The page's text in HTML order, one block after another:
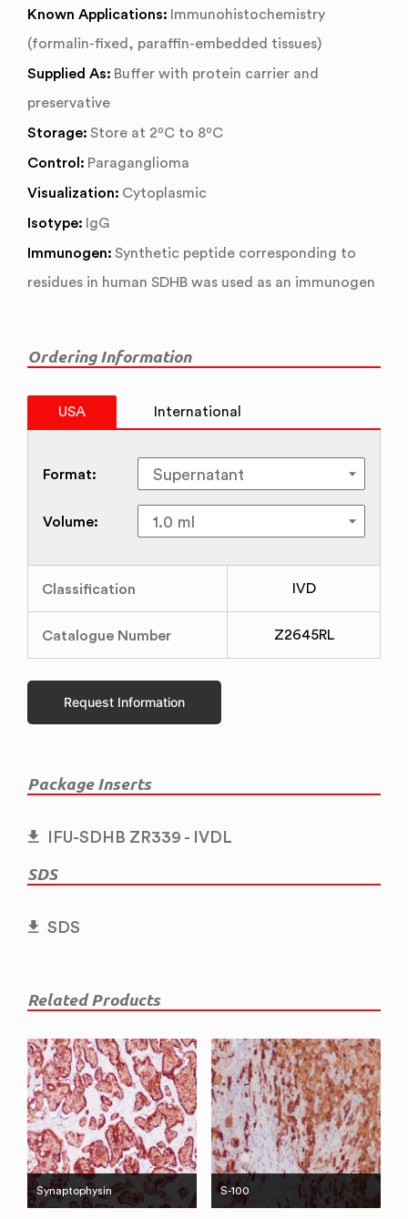
Known Applications: Immunohistochemistry
(formalin-fixed, paraffin-embedded tissues)
Supplied As: Buffer with protein carrier and
preservative
Storage: Store at 2ºC to 8ºC
Control: Paraganglioma
Visualization: Cytoplasmic
Isotype: IgG
Immunogen: Synthetic peptide corresponding to
residues in human SDHB was used as an immunogen
Ordering Information
USA International
Format:
Volume:
Classification IVD
Catalogue Number Z2645RL
Request Information
Package Inserts
IFU-SDHB ZR339 - IVDL
SDS
SDS
Related Products
Synaptophysin S-100